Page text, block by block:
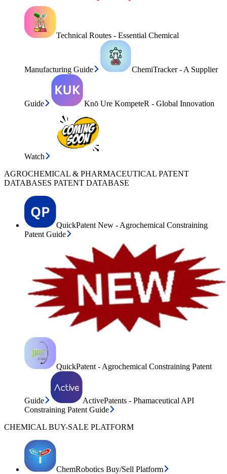
Technical Routes - Essential Chemical
Manufacturing Guide ChemiTracker - A Supplier
Guide Knō Ure KompeteR - Global Innovation
Watch
AGROCHEMICAL & PHARMACEUTICAL PATENT
DATABASES PATENT DATABASE
QuickPatent New - Agrochemical Constraining
Patent Guide
QuickPatent - Agrochemical Constraining Patent
Guide
ActivePatents - Phamaceutical API
Constraining Patent Guide
CHEMICAL BUY-SALE PLATFORM
ChemRobotics Buy/Sell Platform